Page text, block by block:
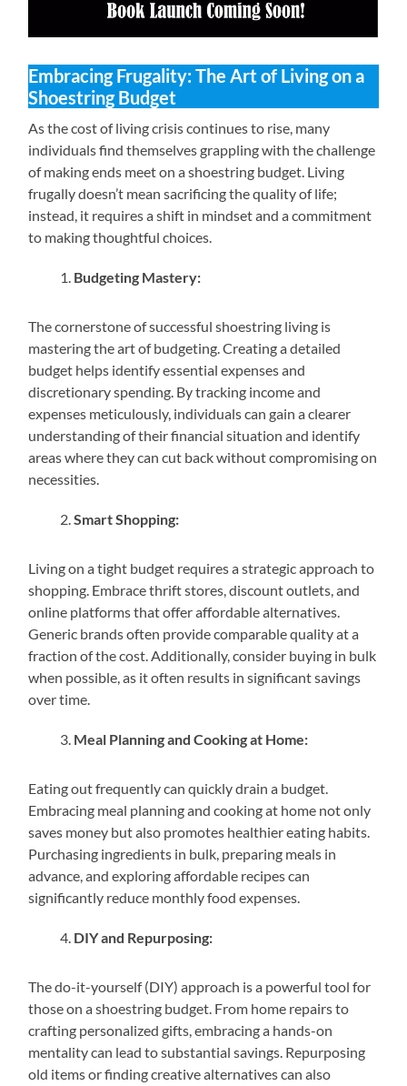
Embracing Frugality: The Art of Living on a
Shoestring Budget
As the cost of living crisis continues to rise, many
individuals find themselves grappling with the challenge
of making ends meet on a shoestring budget. Living
frugally doesn’t mean sacrificing the quality of life;
instead, it requires a shift in mindset and a commitment
to making thoughtful choices.
Budgeting Mastery:
The cornerstone of successful shoestring living is
mastering the art of budgeting. Creating a detailed
budget helps identify essential expenses and
discretionary spending. By tracking income and
expenses meticulously, individuals can gain a clearer
understanding of their financial situation and identify
areas where they can cut back without compromising on
necessities.
Smart Shopping:
Living on a tight budget requires a strategic approach to
shopping. Embrace thrift stores, discount outlets, and
online platforms that offer affordable alternatives.
Generic brands often provide comparable quality at a
fraction of the cost. Additionally, consider buying in bulk
when possible, as it often results in significant savings
over time.
Meal Planning and Cooking at Home:
Eating out frequently can quickly drain a budget.
Embracing meal planning and cooking at home not only
saves money but also promotes healthier eating habits.
Purchasing ingredients in bulk, preparing meals in
advance, and exploring affordable recipes can
significantly reduce monthly food expenses.
DIY and Repurposing:
The do-it-yourself (DIY) approach is a powerful tool for
those on a shoestring budget. From home repairs to
crafting personalized gifts, embracing a hands-on
mentality can lead to substantial savings. Repurposing
old items or finding creative alternatives can also